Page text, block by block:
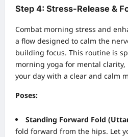
Step 4: Stress-Release &
Combat morning stress and
a flow designed to calm the
building focus. This routine is
morning yoga for mental
your day with a clear and calm
Poses:
Standing Forward Fold
fold forward from the hips. Let